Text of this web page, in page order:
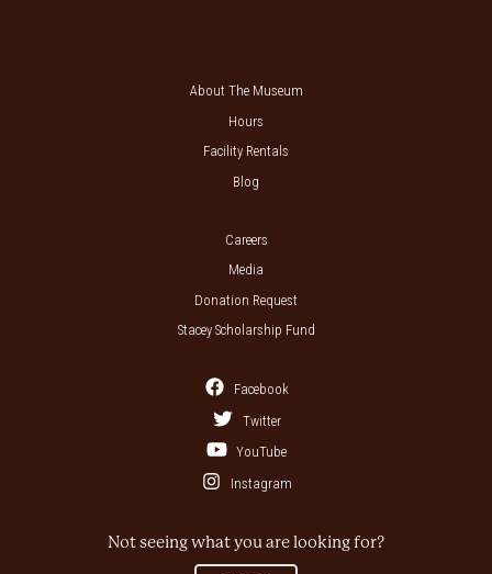
About The Museum
Hours
Facility Rentals
Blog
Careers
Media
Donation Request
Stacey Scholarship Fund
Facebook
Twitter
YouTube
Instagram
Not seeing what you are looking for?